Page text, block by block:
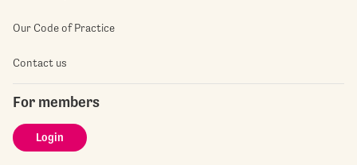
Our Code of Practice
Contact us
For members
Login